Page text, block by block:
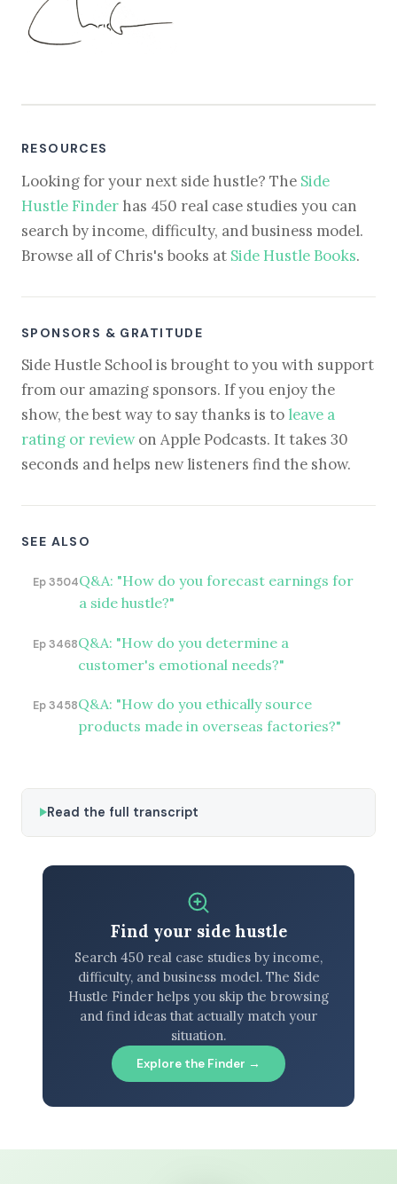
RESOURCES
Looking for your next side hustle? The Side
Hustle Finder has 450 real case studies you can
search by income, difficulty, and business model.
Browse all of Chris's books at Side Hustle Books.
SPONSORS & GRATITUDE
Side Hustle School is brought to you with support
from our amazing sponsors. If you enjoy the
show, the best way to say thanks is to leave a
rating or reviewon Apple Podcasts. It takes 30
seconds and helps new listeners find the show.
SEE ALSO
Ep 3504Q&A: "How do you forecast earnings for
a side hustle?"
Ep 3468Q&A: "How do you determine a
customer's emotional needs?"
Ep 3458Q&A: "How do you ethically source
products made in overseas factories?"
Read the full transcript
Find your side hustle
Search 450 real case studies by income,
difficulty, and business model. The Side
Hustle Finder helps you skip the browsing
and find ideas that actually match your
situation.
Explore the Finder →